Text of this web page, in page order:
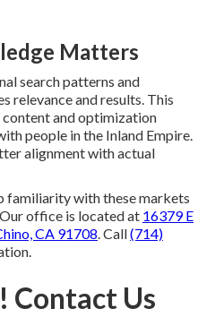
Matters
search patterns and
relevance and results. This
content and optimization
people in the Inland Empire.
alignment with actual
familiarity with these markets
office is located at 16379 E
CA 91708. Call(714)
Contact Us